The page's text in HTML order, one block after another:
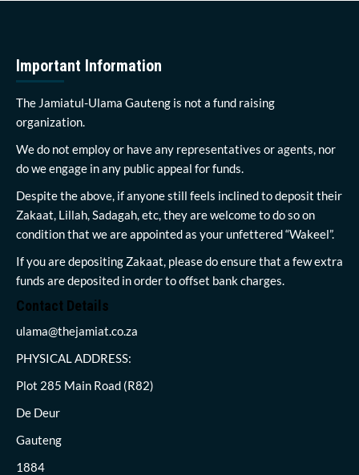
Important Information
The Jamiatul-Ulama Gauteng is not a fund raising
organization.
We do not employ or have any representatives or agents, nor
do we engage in any public appeal for funds.
Despite the above, if anyone still feels inclined to deposit their
Zakaat, Lillah, Sadagah, etc, they are welcome to do so on
condition that we are appointed as your unfettered “Wakeel”.
If you are depositing Zakaat, please do ensure that a few extra
funds are deposited in order to offset bank charges.
Contact Details
ulama@thejamiat.co.za
PHYSICAL ADDRESS:
Plot 285 Main Road (R82)
De Deur
Gauteng
1884